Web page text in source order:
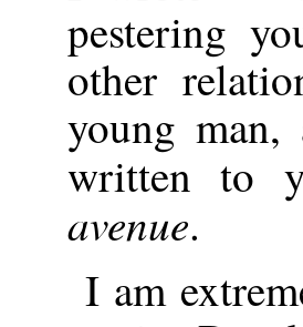
pestering
other
young
written to
avenue.
I am